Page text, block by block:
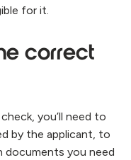
for it.
correct
you’ll need to
by the applicant, to
documents you need